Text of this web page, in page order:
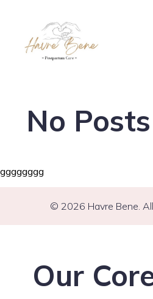
No
gggggggg
© 2026 Havre Bene.
Our